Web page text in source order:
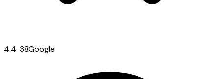
4.4· 38Google